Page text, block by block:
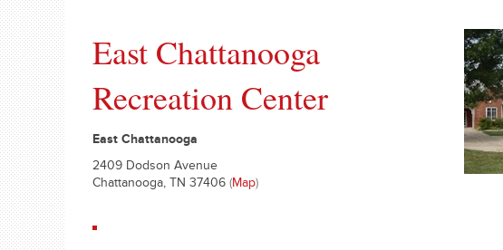
East Chattanooga
Recreation Center
East Chattanooga
2409 Dodson Avenue
Chattanooga, TN 37406 (Map)